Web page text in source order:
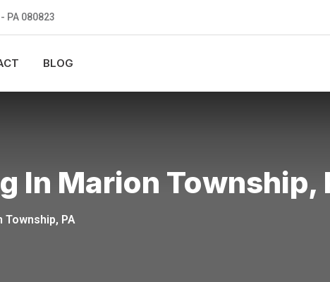
PA 080823
BLOG
In Marion Township​​​​​​​​​​​​,
PA